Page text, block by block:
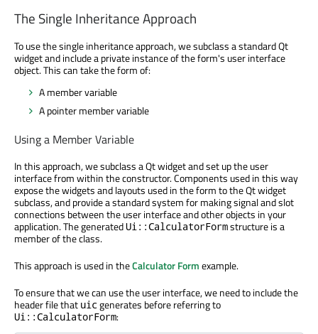
The Single Inheritance Approach
To use the single inheritance approach, we subclass a standard Qt
widget and include a private instance of the form's user interface
object. This can take the form of:
A member variable
A pointer member variable
Using a Member Variable
In this approach, we subclass a Qt widget and set up the user
interface from within the constructor. Components used in this way
expose the widgets and layouts used in the form to the Qt widget
subclass, and provide a standard system for making signal and slot
connections between the user interface and other objects in your
application. The generatedUi::CalculatorFormstructure is a
member of the class.
This approach is used in theCalculator Formexample.
To ensure that we can use the user interface, we need to include the
header file that uic generates before referring to
Ui::CalculatorForm: